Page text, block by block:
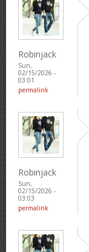
Robinjack
Sun,
02/15/2026 -
03:01
permalink
Robinjack
Sun,
02/15/2026 -
03:03
permalink